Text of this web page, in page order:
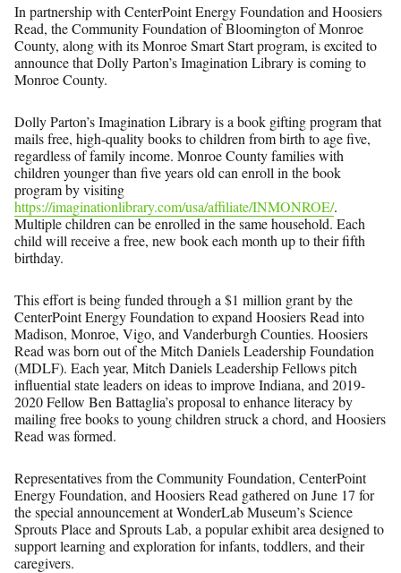
In partnership with CenterPoint Energy Foundation and Hoosiers
Read, the Community Foundation of Bloomington of Monroe
County, along with its Monroe Smart Start program, is excited to
announce that Dolly Parton’s Imagination Library is coming to
Monroe County.
Dolly Parton’s Imagination Library is a book gifting program that
mails free, high-quality books to children from birth to age five,
regardless of family income. Monroe County families with
children younger than five years old can enroll in the book
program by visiting
https://imaginationlibrary.com/usa/affiliate/INMONROE/.
Multiple children can be enrolled in the same household. Each
child will receive a free, new book each month up to their fifth
birthday.
This effort is being funded through a $1 million grant by the
CenterPoint Energy Foundation to expand Hoosiers Read into
Madison, Monroe, Vigo, and Vanderburgh Counties. Hoosiers
Read was born out of the Mitch Daniels Leadership Foundation
(MDLF). Each year, Mitch Daniels Leadership Fellows pitch
influential state leaders on ideas to improve Indiana, and 2019-
2020 Fellow Ben Battaglia’s proposal to enhance literacy by
mailing free books to young children struck a chord, and Hoosiers
Read was formed.
Representatives from the Community Foundation, CenterPoint
Energy Foundation, and Hoosiers Read gathered on June 17 for
the special announcement at WonderLab Museum’s Science
Sprouts Place and Sprouts Lab, a popular exhibit area designed to
support learning and exploration for infants, toddlers, and their
caregivers.